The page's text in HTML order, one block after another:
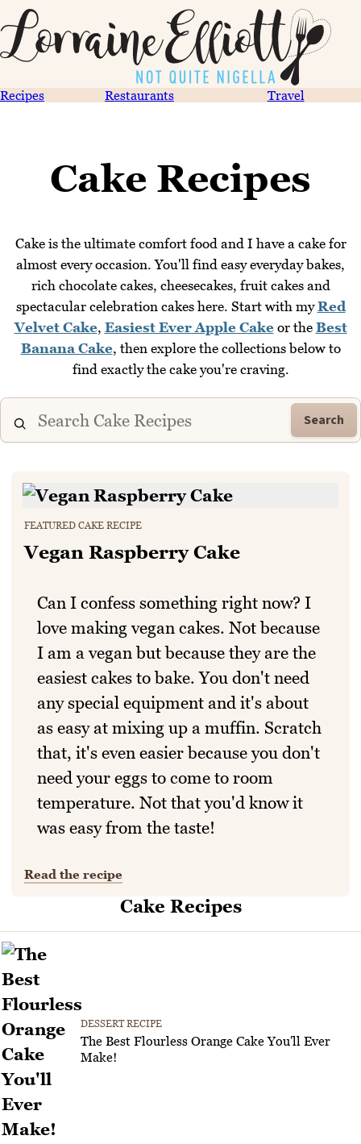
Recipes Restaurants Travel
Cake Recipes
Cake is the ultimate comfort food and I have a cake for
almost every occasion. You'll find easy everyday bakes,
rich chocolate cakes, cheesecakes, fruit cakes and
spectacular celebration cakes here. Start with myRed
Velvet Cake, Easiest Ever Apple Cakeor the Best
Banana Cake, then explore the collections below to
find exactly the cake you're craving.
Search
FEATURED CAKE RECIPE
Vegan Raspberry Cake
Can I confess something right now? I
love making vegan cakes. Not because
I am a vegan but because they are the
easiest cakes to bake. You don't need
any special equipment and it's about
as easy at mixing up a muffin. Scratch
that, it's even easier because you don't
need your eggs to come to room
temperature. Not that you'd know it
was easy from the taste!
Read the recipe
Cake Recipes
DESSERT RECIPE
The Best Flourless Orange Cake You'll Ever
Make!